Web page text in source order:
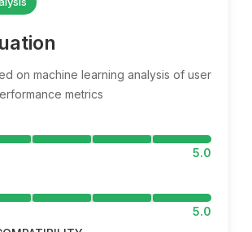
on machine learning analysis of user
metrics
5.0
5.0